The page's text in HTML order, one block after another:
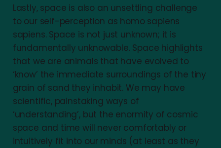
Lastly, space is also an unsettling challenge
to our self-perception as homo sapiens
sapiens. Space is not just unknown; it is
fundamentally unknowable. Space highlights
that we are animals that have evolved to
‘know’ the immediate surroundings of the tiny
grain of sand they inhabit. We may have
scientific, painstaking ways of
‘understanding’, but the enormity of cosmic
space and time will never comfortably or
intuitively fit into our minds (at least as they